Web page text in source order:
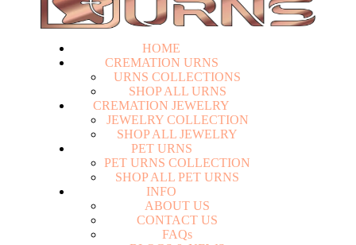
HOME
CREMATION URNS
URNS COLLECTIONS
SHOP ALL URNS
CREMATION JEWELRY
JEWELRY COLLECTION
SHOP ALL JEWELRY
PET URNS
PET URNS COLLECTION
SHOP ALL PET URNS
INFO
ABOUT US
CONTACT US
FAQs